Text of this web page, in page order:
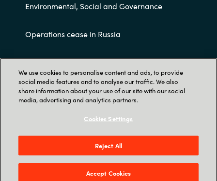
Environmental, Social and Governance
Operations cease in Russia
Customer terms and conditions
Crayon AS Gullhaug Torg 5, NO-0484 Oslo. P O
Box 4384 Nydalen, NO-0402 Oslo - Norge
We use cookies to personalise content and ads, to provide
social media features and to analyse our traffic. We also
share information about your use of our site with our social
media, advertising and analytics partners.
Cookies Settings
Reject All
Accept Cookies